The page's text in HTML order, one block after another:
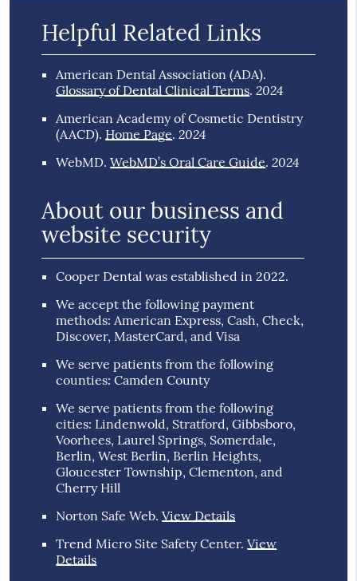
Helpful Related Links
American Dental Association (ADA).
Glossary of Dental Clinical Terms.2024
American Academy of Cosmetic Dentistry
(AACD). Home Page.2024
WebMD.WebMD’s Oral Care Guide.2024
About our business and
website security
Cooper Dental was established in 2022.
We accept the following payment
methods: American Express, Cash, Check,
Discover, MasterCard, and Visa
We serve patients from the following
counties: Camden County
We serve patients from the following
cities: Lindenwold, Stratford, Gibbsboro,
Voorhees, Laurel Springs, Somerdale,
Berlin, West Berlin, Berlin Heights,
Gloucester Township, Clementon, and
Cherry Hill
Norton Safe Web.View Details
Trend Micro Site Safety Center.View
Details